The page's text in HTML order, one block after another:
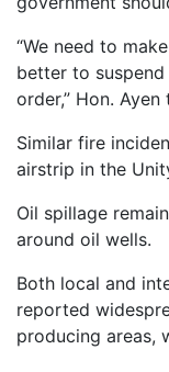
“We need to
better to
order,” Hon.
Similar fire
airstrip in the
Oil spillage
around oil wells.
Both local and
reported
producing areas,